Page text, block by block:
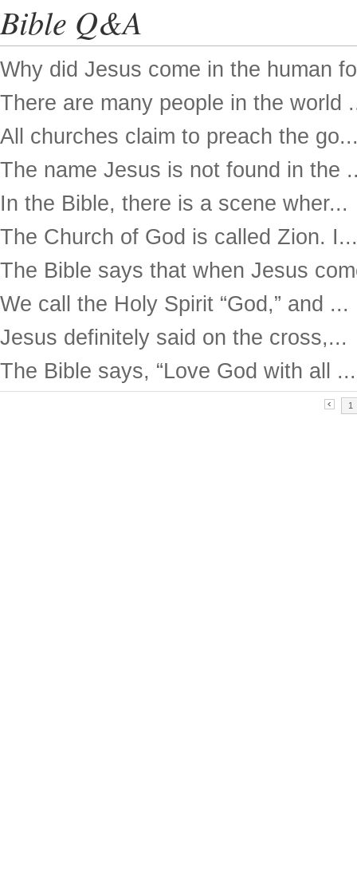
Bible Q&A
Why did Jesus come in the human
There are many people in the world
All churches claim to preach the
The name Jesus is not found in the
In the Bible, there is a scene wher...
The Church of God is called Zion. I...
The Bible says that when Jesus
We call the Holy Spirit “God,” and ...
Jesus definitely said on the cross,...
The Bible says, “Love God with all ...
1